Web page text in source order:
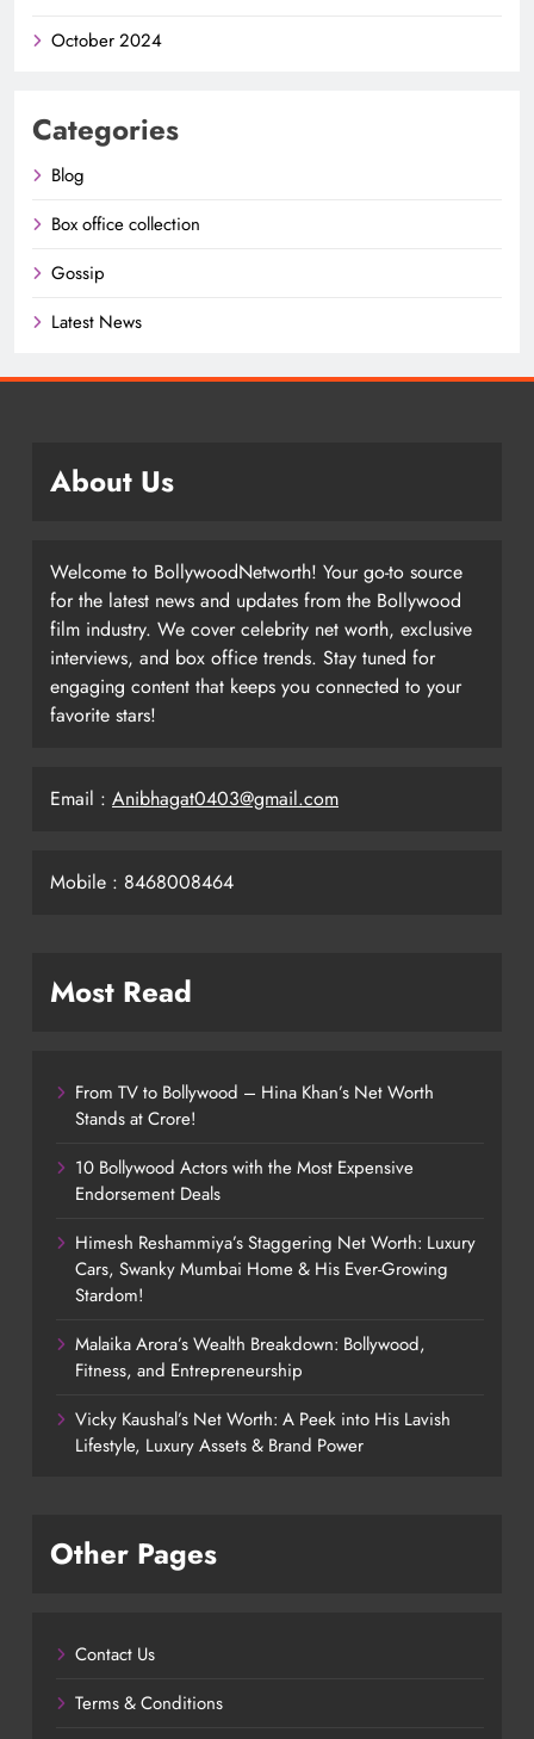
October 2024
Categories
Blog
Box office collection
Gossip
Latest News
About Us
Welcome to BollywoodNetworth! Your go-to source
for the latest news and updates from the Bollywood
film industry. We cover celebrity net worth, exclusive
interviews, and box office trends. Stay tuned for
engaging content that keeps you connected to your
favorite stars!
Email : Anibhagat0403@gmail.com
Mobile : 8468008464
Most Read
From TV to Bollywood – Hina Khan’s Net Worth
Stands at Crore!
10 Bollywood Actors with the Most Expensive
Endorsement Deals
Himesh Reshammiya’s Staggering Net Worth: Luxury
Cars, Swanky Mumbai Home & His Ever-Growing
Stardom!
Malaika Arora’s Wealth Breakdown: Bollywood,
Fitness, and Entrepreneurship
Vicky Kaushal’s Net Worth: A Peek into His Lavish
Lifestyle, Luxury Assets & Brand Power
Other Pages
Contact Us
Terms & Conditions